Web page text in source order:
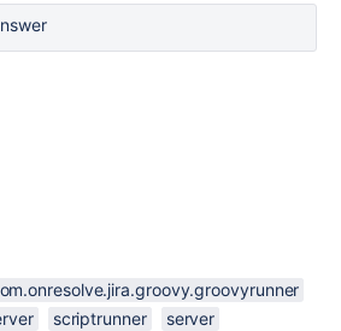
scriptrunner server